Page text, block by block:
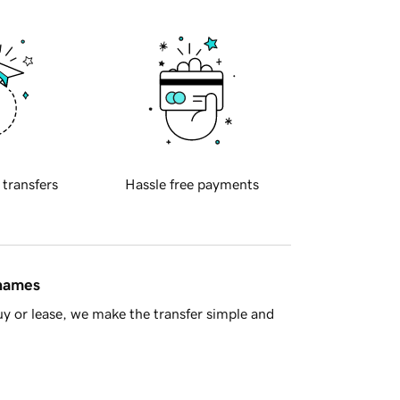
transfers Hassle free payments
or lease, we make the transfer simple and